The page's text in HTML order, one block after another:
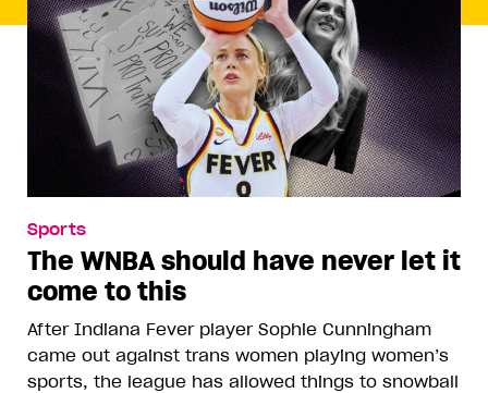
Sports
The WNBA should have never let it
come to this
After Indiana Fever player Sophie Cunningham
came out against trans women playing women’s
sports, the league has allowed things to snowball